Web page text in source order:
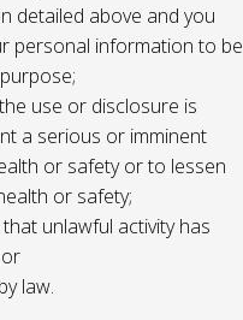
detailed above and you
personal information to be
use or disclosure is
a serious or imminent
or safety or to lessen
or safety;
unlawful activity has
law.